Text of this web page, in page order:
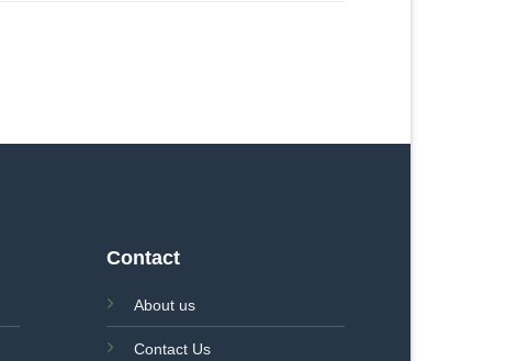
Contact
About us
Contact Us